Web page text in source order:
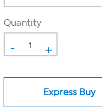
Quantity
- +
Express Buy